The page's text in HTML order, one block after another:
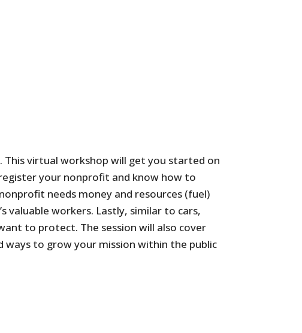
This virtual workshop will get you started on
your nonprofit and know how to
needs money and resources (fuel)
workers. Lastly, similar to cars,
to protect. The session will also cover
ways to grow your mission within the public